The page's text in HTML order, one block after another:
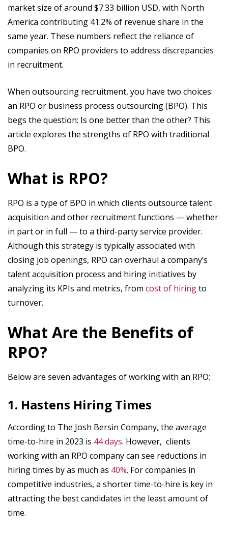
market size of around $7.33 billion USD, with North
America contributing 41.2% of revenue share in the
same year. These numbers reflect the reliance of
companies on RPO providers to address discrepancies
in recruitment.
When outsourcing recruitment, you have two choices:
an RPO or business process outsourcing (BPO). This
begs the question: Is one better than the other? This
article explores the strengths of RPO with traditional
BPO.
What is RPO?
RPO is a type of BPO in which clients outsource talent
acquisition and other recruitment functions — whether
in part or in full — to a third-party service provider.
Although this strategy is typically associated with
closing job openings, RPO can overhaul a company’s
talent acquisition process and hiring initiatives by
analyzing its KPIs and metrics, from cost of hiringto
turnover.
What Are the Benefits of
RPO?
Below are seven advantages of working with an RPO:
1. Hastens Hiring Times
According to The Josh Bersin Company, the average
time-to-hire in 2023 is 44 days. However, clients
working with an RPO company can see reductions in
hiring times by as much as 40%. For companies in
competitive industries, a shorter time-to-hire is key in
attracting the best candidates in the least amount of
time.